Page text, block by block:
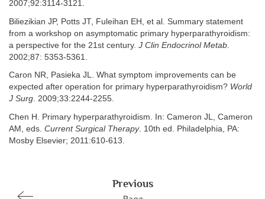
2007;92:3114-3121.
Biliezikian JP, Potts JT, Fuleihan EH, et al. Summary statement
from a workshop on asymptomatic primary hyperparathyroidism:
a perspective for the 21st century. J Clin Endocrinol Metab
2002;87: 5353-5361.
Caron NR, Pasieka JL. What symptom improvements can be
expected after operation for primary hyperparathyroidism? World
J Surg. 2009;33:2244-2255.
Chen H. Primary hyperparathyroidism. In: Cameron JL, Cameron
AM, eds. Current Surgical Therapy. 10th ed. Philadelphia, PA:
Mosby Elsevier; 2011:610-613.
Previous